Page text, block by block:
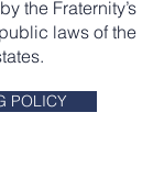
the Fraternity’s
laws of the
POLICY